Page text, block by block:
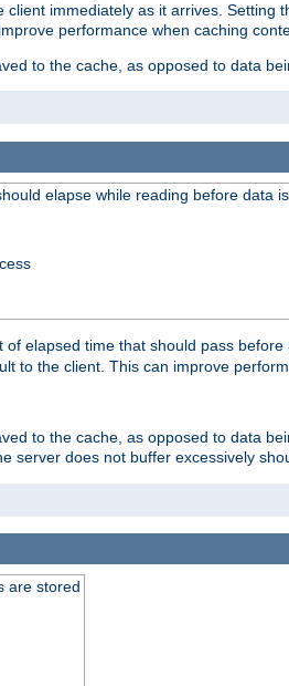
immediately as it arrives.
performance when caching
to the cache, as opposed to data
elapse while reading before data
elapsed time that should pass
to the client. This can improve
to the cache, as opposed to data
server does not buffer excessively
are stored